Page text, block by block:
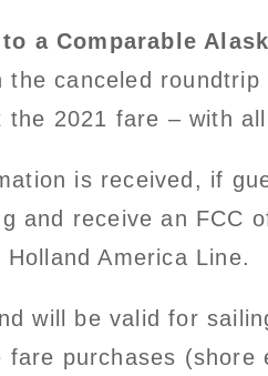
a Comparable
canceled
2021 fare – with
is received, if
and receive an FCC
America Line.
will be valid for
fare purchases